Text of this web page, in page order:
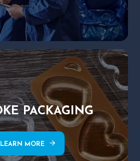
PACKAGING
LEARN MORE arrow_forward